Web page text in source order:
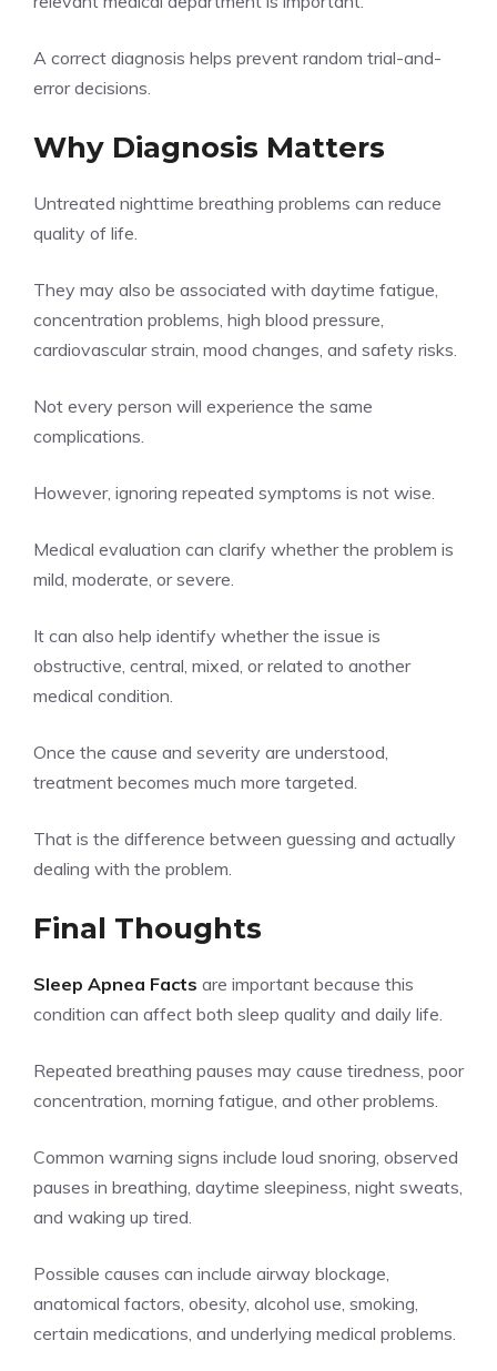
A correct diagnosis helps prevent random trial-and-
error decisions.
Why Diagnosis Matters
Untreated nighttime breathing problems can reduce
quality of life.
They may also be associated with daytime fatigue,
concentration problems, high blood pressure,
cardiovascular strain, mood changes, and safety risks.
Not every person will experience the same
complications.
However, ignoring repeated symptoms is not wise.
Medical evaluation can clarify whether the problem is
mild, moderate, or severe.
It can also help identify whether the issue is
obstructive, central, mixed, or related to another
medical condition.
Once the cause and severity are understood,
treatment becomes much more targeted.
That is the difference between guessing and actually
dealing with the problem.
Final Thoughts
Sleep Apnea Facts are important because this
condition can affect both sleep quality and daily life.
Repeated breathing pauses may cause tiredness, poor
concentration, morning fatigue, and other problems.
Common warning signs include loud snoring, observed
pauses in breathing, daytime sleepiness, night sweats,
and waking up tired.
Possible causes can include airway blockage,
anatomical factors, obesity, alcohol use, smoking,
certain medications, and underlying medical problems.